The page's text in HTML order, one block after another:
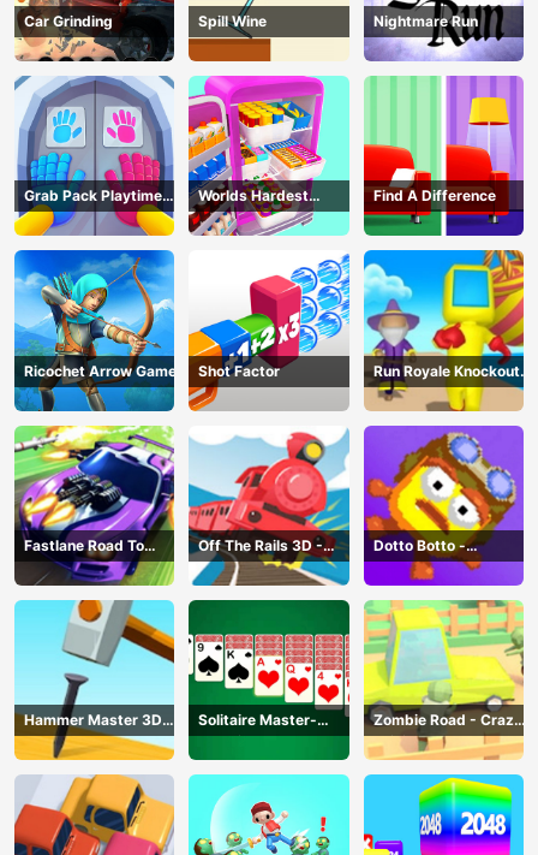
Car Grinding Spill Wine Nightmare Run
Grab Pack Playtime
Game
Worlds Hardest
Challenge: Fill Fridge
Find A Difference
Ricochet Arrow Game Shot Factor
Run Royale Knockout
3D Game
Fastlane Road To
Revenge Master - Car
Racing
Off The Rails 3D -
Train Game
Dotto Botto -
Adventure Game
Hammer Master 3D
Game
Solitaire Master-
Classic Card
Zombie Road - Crazy
Driving Game